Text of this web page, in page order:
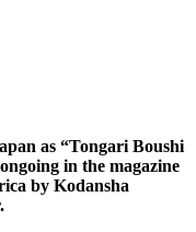
as “Tongari Boushi
in the magazine
by Kodansha